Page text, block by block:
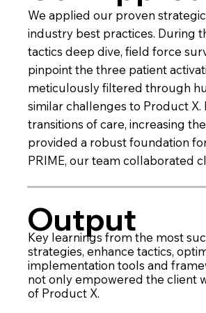
We applied our proven
industry best practices. During
tactics deep dive, field force
pinpoint the three patient
meticulously filtered through
similar challenges to Product
transitions of care, increasing
provided a robust foundation
PRIME, our team collaborated
Key learnings from the most
strategies, enhance tactics,
implementation tools and
not only empowered the client
of Product X.
Output